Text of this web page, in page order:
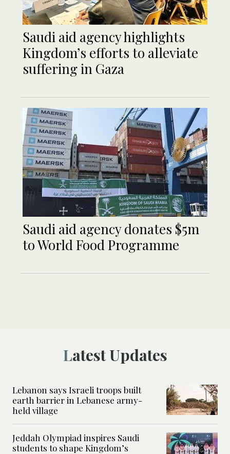
Saudi aid agency highlights
Kingdom’s efforts to alleviate
suffering in Gaza
Saudi aid agency donates $5m
to World Food Programme
Latest Updates
Lebanon says Israeli troops built
earth barrier in Lebanese army-
held village
Jeddah Olympiad inspires Saudi
students to shape Kingdom’s